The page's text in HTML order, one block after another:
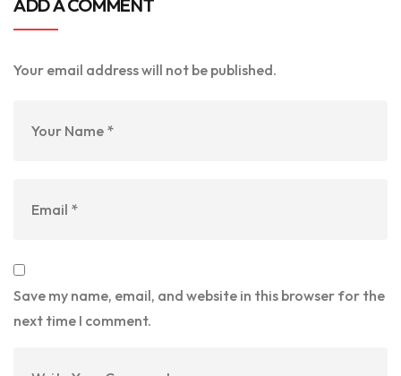
ADD A COMMENT
Your email address will not be published.
Save my name, email, and website in this browser for the
next time I comment.